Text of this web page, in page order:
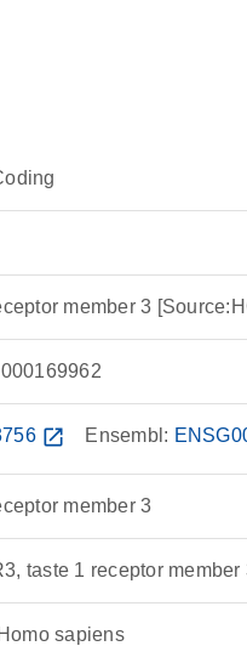
member 3
open_in_new Ensembl:
member 3
taste 1 receptor
sapiens